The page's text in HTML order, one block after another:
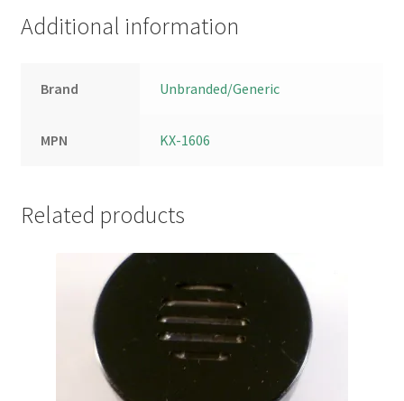
Additional information
Brand Unbranded/Generic
MPN KX-1606
Related products